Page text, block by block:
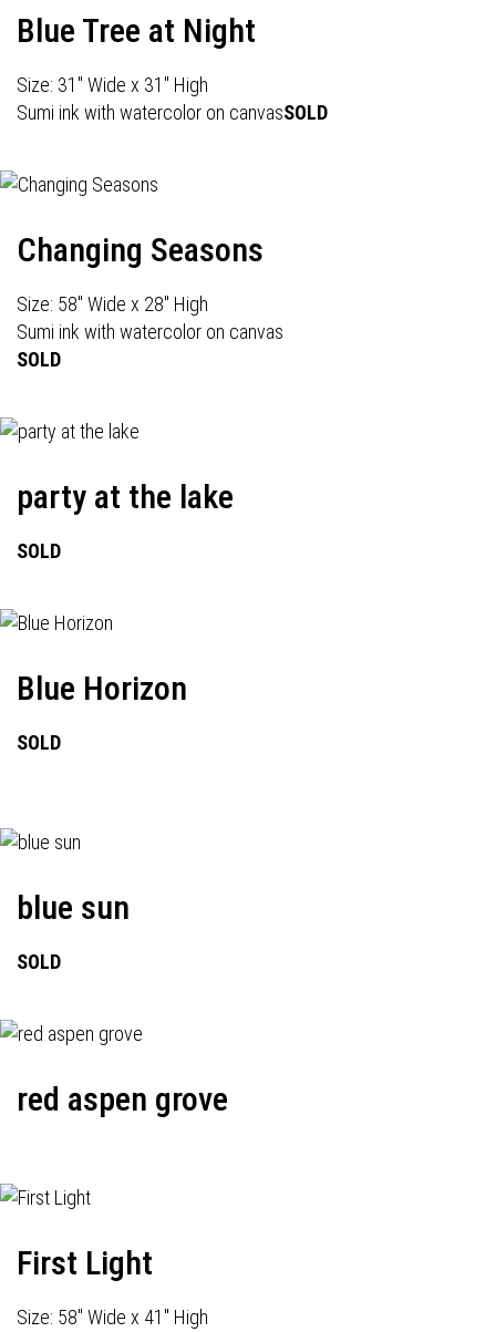
Blue Tree at Night
Size: 31" Wide x 31" High
Sumi ink with watercolor on canvasSOLD
Changing Seasons
Size: 58" Wide x 28" High
Sumi ink with watercolor on canvas
SOLD
party at the lake
SOLD
Blue Horizon
SOLD
blue sun
SOLD
red aspen grove
First Light
Size: 58" Wide x 41" High